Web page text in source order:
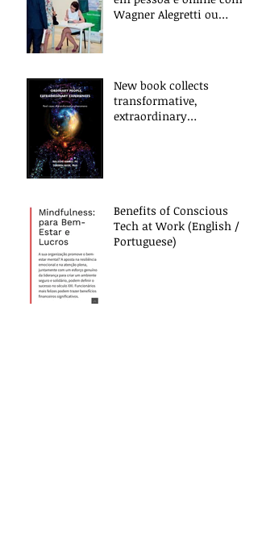
Wagner Alegretti ou
New book collects
transformative,
extraordinary
Benefits of Conscious
Tech at Work (English /
Portuguese)